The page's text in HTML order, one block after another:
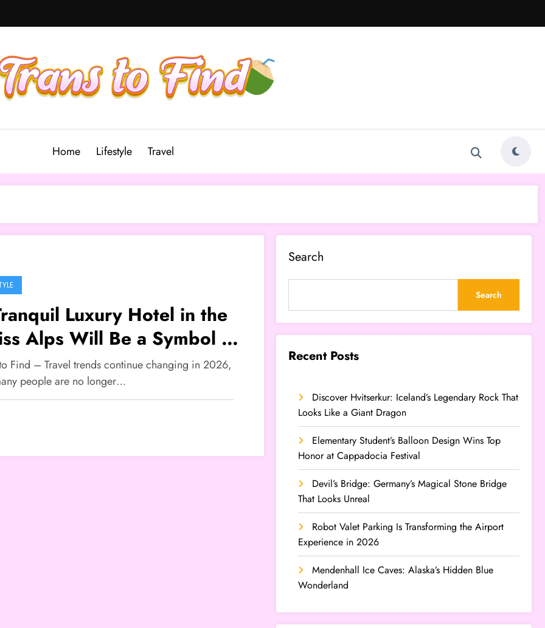
Home Lifestyle Travel
Luxury Hotel in the
Alps Will Be a Symbol of
Travel Lifestyle That
Go Viral in 2026
Find – Travel trends continue changing in 2026,
people are no longer…
Search
Search
Recent Posts
Discover Hvitserkur: Iceland’s Legendary Rock That
Looks Like a Giant Dragon
Elementary Student’s Balloon Design Wins Top
Honor at Cappadocia Festival
Devil’s Bridge: Germany’s Magical Stone Bridge
That Looks Unreal
Robot Valet Parking Is Transforming the Airport
Experience in 2026
Mendenhall Ice Caves: Alaska’s Hidden Blue
Wonderland